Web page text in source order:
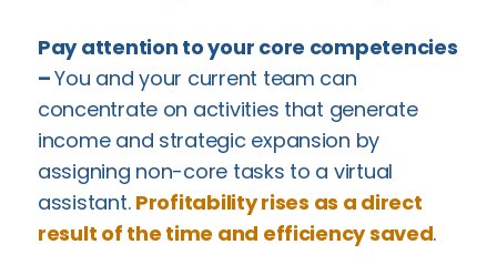
Pay attention to your core competencies
–You and your current team can
concentrate on activities that generate
income and strategic expansion by
assigning non-core tasks to a virtual
assistant. Profitability rises as a direct
result of the time and efficiency saved.